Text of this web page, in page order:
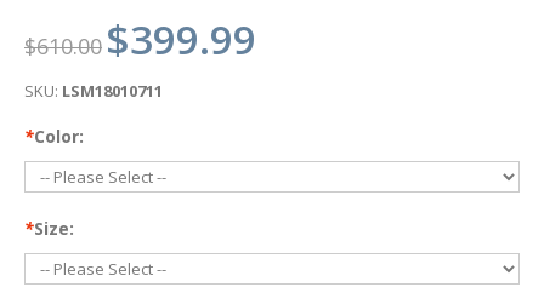
$610.00 $399.99
SKU: LSM18010711
*Color:
*Size: